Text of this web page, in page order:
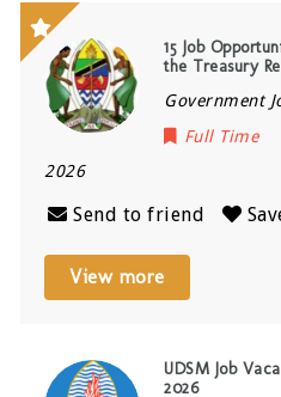
15 Job
the Treasury
Government
Full Time
2026
Send to friend
View more
UDSM Job
2026